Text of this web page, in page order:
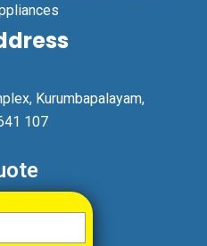
Kurumbapalayam,
107